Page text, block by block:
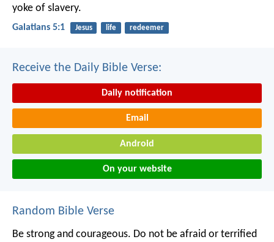
yoke of slavery.
Galatians 5:1 Jesus life redeemer
Receive the Daily Bible Verse:
Daily notification
Email
Android
On your website
Random Bible Verse
Be strong and courageous. Do not be afraid or terrified